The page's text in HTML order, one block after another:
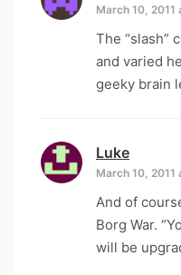
March 10, 2011
The “slash”
and varied
geeky brain
Luke
March 10, 2011
And of
Borg War.
will be